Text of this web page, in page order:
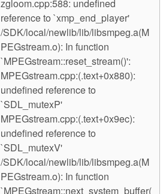
zgloom.cpp:588: undefined
reference to `xmp_end_player'
/SDK/local/newlib/lib/libsmpeg.a(M
PEGstream.o): In function
`MPEGstream::reset_stream()':
MPEGstream.cpp:(.text+0x880):
undefined reference to
`SDL_mutexP'
MPEGstream.cpp:(.text+0x9ec):
undefined reference to
`SDL_mutexV'
/SDK/local/newlib/lib/libsmpeg.a(M
PEGstream.o): In function
`MPEGstream::next_system_buffer(